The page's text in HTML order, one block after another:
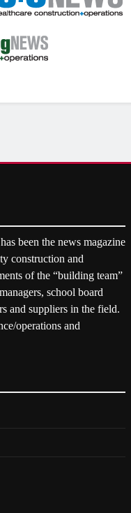
been the news magazine
construction and
of the “building team”
school board
and suppliers in the field.
operations and